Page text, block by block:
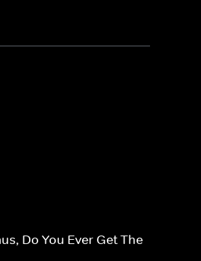
Do You Ever Get The